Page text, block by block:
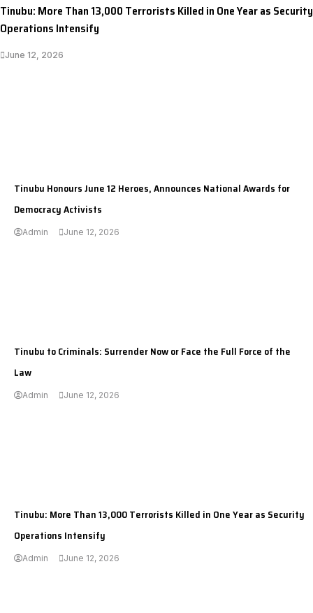
Tinubu: More Than 13,000 Terrorists Killed in One Year as Security
Operations Intensify
June 12, 2026
Tinubu Honours June 12 Heroes, Announces National Awards for
Democracy Activists
Admin June 12, 2026
Tinubu to Criminals: Surrender Now or Face the Full Force of the
Law
Admin June 12, 2026
Tinubu: More Than 13,000 Terrorists Killed in One Year as Security
Operations Intensify
Admin June 12, 2026